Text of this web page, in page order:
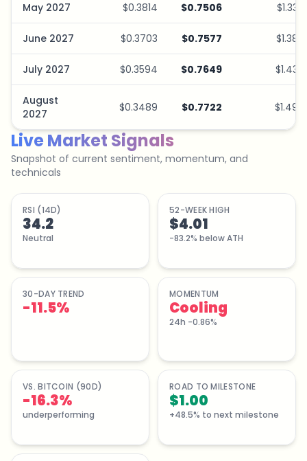
May 2027 $0.3814 $0.7506 $1.33
June 2027 $0.3703 $0.7577 $1.38
July 2027 $0.3594 $0.7649 $1.43
August
2027
$0.3489 $0.7722 $1.49
Live Market Signals
Snapshot of current sentiment, momentum, and
technicals
RSI (14D)
34.2
Neutral
52-WEEK HIGH
$4.01
-83.2% below ATH
30-DAY TREND
-11.5%
MOMENTUM
Cooling
24h -0.86%
VS. BITCOIN (90D)
-16.3%
underperforming
ROAD TO MILESTONE
$1.00
+48.5% to next milestone